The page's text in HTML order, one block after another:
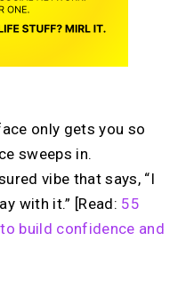
only gets you so
sweeps in.
vibe that says, “I
with it.” [Read: 55
build confidence and